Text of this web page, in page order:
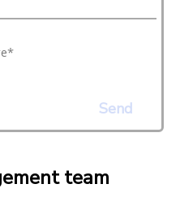
Send
team